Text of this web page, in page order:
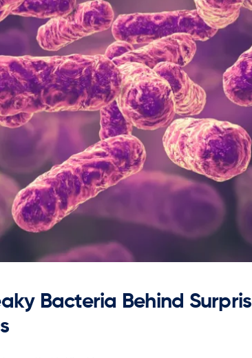
Bacteria Behind